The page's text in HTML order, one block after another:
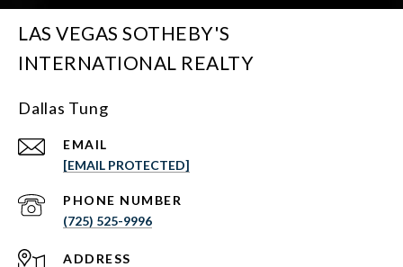
LAS VEGAS SOTHEBY'S
INTERNATIONAL REALTY
Dallas Tung
EMAIL
[EMAIL PROTECTED]
PHONE NUMBER
(725) 525-9996
ADDRESS